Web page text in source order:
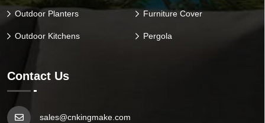
Outdoor Planters Furniture Cover
Outdoor Kitchens Pergola
Contact Us
sales@cnkingmake.com